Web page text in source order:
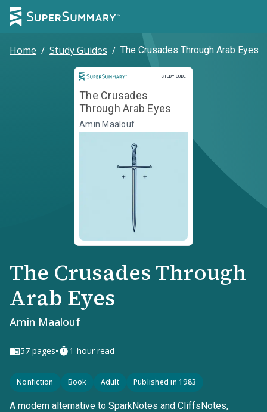
Home / Study Guides / The Crusades Through Arab Eyes
STUDY GUIDE
Study Guide
The Crusades
Through Arab Eyes
Amin Maalouf
The Crusades Through
Arab Eyes
Amin Maalouf
57 pages• 1-hour read
Nonfiction Book Adult Published in 1983
A modern alternative to SparkNotes and CliffsNotes,